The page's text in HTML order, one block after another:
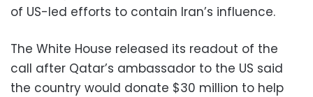
of US-led efforts to contain Iran’s influence.
The White House released its readout of the
call after Qatar’s ambassador to the US said
the country would donate $30 million to help